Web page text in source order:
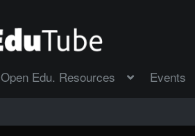
Open Edu. Resources Events